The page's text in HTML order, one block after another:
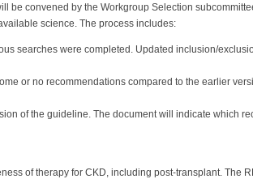
be convened by the Workgroup Selection
science. The process includes:
searches were completed. Updated inclusion/
or no recommendations compared to the earlier
of the guideline. The document will indicate which
of therapy for CKD, including post-transplant. The